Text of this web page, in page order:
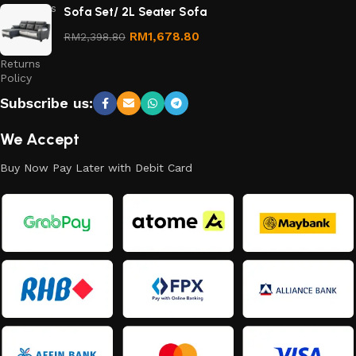
Conditions
Refund
and
Returns
Policy
Sofa Set/ 2L Seater Sofa
RM2,398.80 RM1,678.80
Subscribe us:
We Accept
Buy Now Pay Later with Debit Card